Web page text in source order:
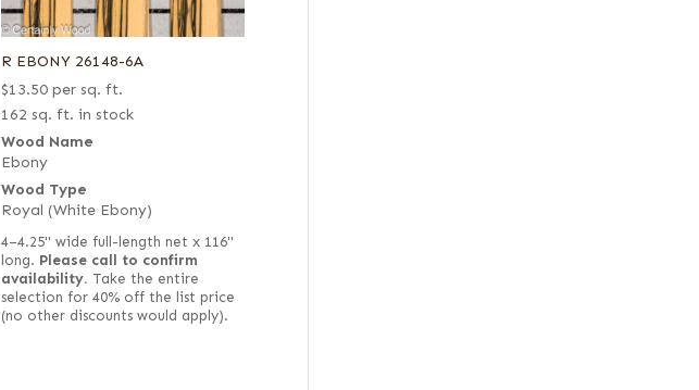
R EBONY 26148-6A
$13.50 per sq. ft.
162 sq. ft. in stock
Wood Name
Ebony
Wood Type
Royal (White Ebony)
4–4.25" wide full-length net x 116"
long. Please call to confirm
availability. Take the entire
selection for 40% off the list price
(no other discounts would apply).